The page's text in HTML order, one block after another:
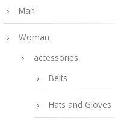
Man
Woman
accessories
Belts
Hats and Gloves